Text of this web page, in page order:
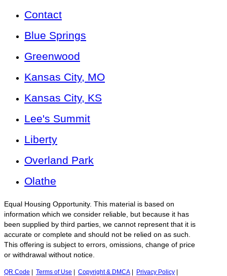
Contact
Blue Springs
Greenwood
Kansas City, MO
Kansas City, KS
Lee's Summit
Liberty
Overland Park
Olathe
Equal Housing Opportunity. This material is based on
information which we consider reliable, but because it has
been supplied by third parties, we cannot represent that it is
accurate or complete and should not be relied on as such.
This offering is subject to errors, omissions, change of price
or withdrawal without notice.
QR Code Terms of Use Copyright & DMCA Privacy Policy